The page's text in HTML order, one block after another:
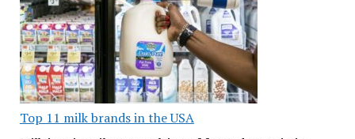
Top 11 milk brands in the USA